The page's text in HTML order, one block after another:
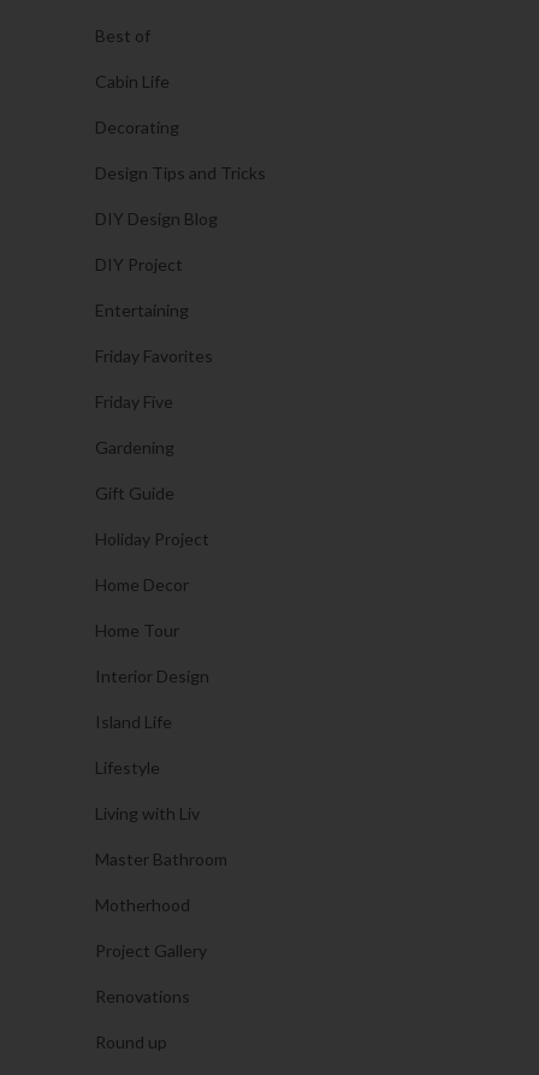
Best of
Cabin Life
Decorating
Design Tips and Tricks
DIY Design Blog
DIY Project
Entertaining
Friday Favorites
Friday Five
Gardening
Gift Guide
Holiday Project
Home Decor
Home Tour
Interior Design
Island Life
Lifestyle
Living with Liv
Master Bathroom
Motherhood
Project Gallery
Renovations
Round up